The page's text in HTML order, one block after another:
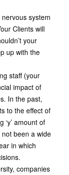
system
Clients will
your
up with the
staff (your
impact of
In the past,
to the effect of
‘y’ amount of
not been a wide
in which
companies